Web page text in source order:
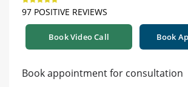
97 POSITIVE REVIEWS
Book Video Call Book
Book appointment for consultation